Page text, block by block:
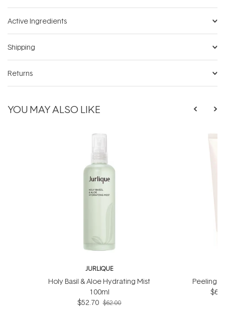
Active Ingredients
Shipping
Returns
YOU MAY ALSO LIKE
JURLIQUE
Holy Basil & Aloe Hydrating Mist
100ml
$52.70 $62.00
Peeling